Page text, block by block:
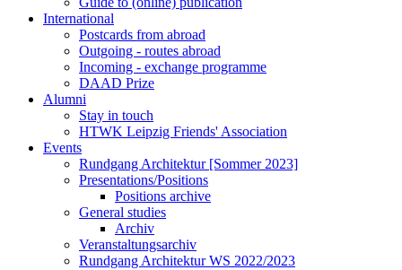
International
Postcards from abroad
Outgoing - routes abroad
Incoming - exchange programme
DAAD Prize
Alumni
Stay in touch
HTWK Leipzig Friends' Association
Events
Rundgang Architektur [Sommer 2023]
Presentations/Positions
Positions archive
General studies
Archiv
Veranstaltungsarchiv
Rundgang Architektur WS 2022/2023